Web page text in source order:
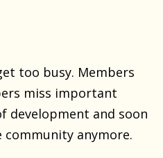
too busy. Members
miss important
development and soon
anymore.